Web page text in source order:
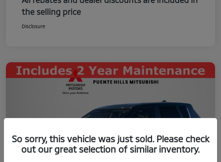
the selling price
Disclosure
So sorry, this vehicle was just sold. Please check
out our great selection of similar inventory.